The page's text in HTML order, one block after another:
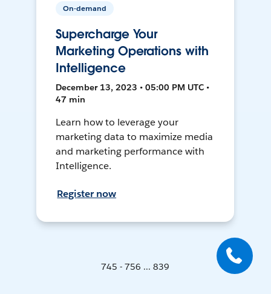
On-demand
Supercharge Your
Marketing Operations with
Intelligence
December 13, 2023 • 05:00 PM UTC •
47 min
Learn how to leverage your
marketing data to maximize media
and marketing performance with
Intelligence.
Register now
745 - 756 ... 839